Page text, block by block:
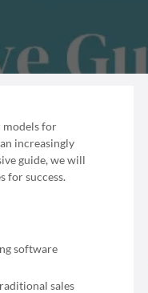
models for
increasingly
guide, we will
for success.
software
sales